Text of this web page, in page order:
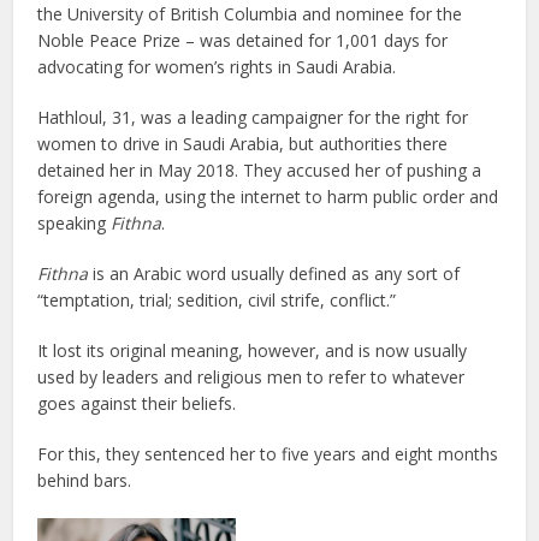
the University of British Columbia and nominee for the
Noble Peace Prize – was detained for 1,001 days for
advocating for women’s rights in Saudi Arabia.
Hathloul, 31, was a leading campaigner for the right for
women to drive in Saudi Arabia, but authorities there
detained her in May 2018. They accused her of pushing a
foreign agenda, using the internet to harm public order and
speaking Fithna.
Fithna is an Arabic word usually defined as any sort of
“temptation, trial; sedition, civil strife, conflict.”
It lost its original meaning, however, and is now usually
used by leaders and religious men to refer to whatever
goes against their beliefs.
For this, they sentenced her to five years and eight months
behind bars.